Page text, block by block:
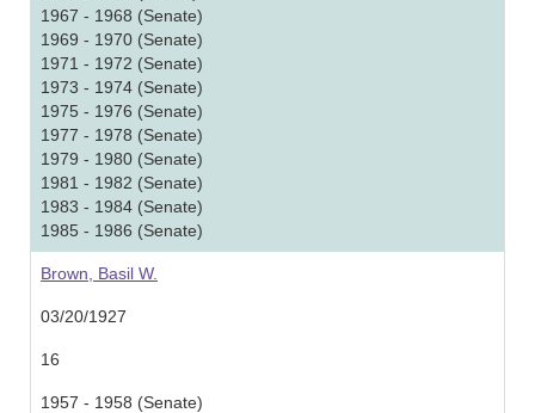
1967 - 1968 (Senate)
1969 - 1970 (Senate)
1971 - 1972 (Senate)
1973 - 1974 (Senate)
1975 - 1976 (Senate)
1977 - 1978 (Senate)
1979 - 1980 (Senate)
1981 - 1982 (Senate)
1983 - 1984 (Senate)
1985 - 1986 (Senate)
Brown, Basil W.
03/20/1927
16
1957 - 1958 (Senate)